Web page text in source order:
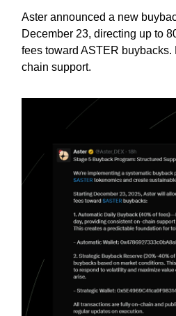
Aster announced a new
December 23, directing up to
fees toward ASTER buybacks.
chain support.